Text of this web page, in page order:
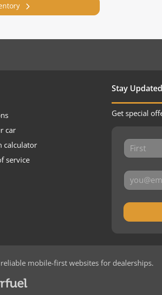
car
calculator
service
Stay Updated
Get special
mobile-first websites for dealerships.